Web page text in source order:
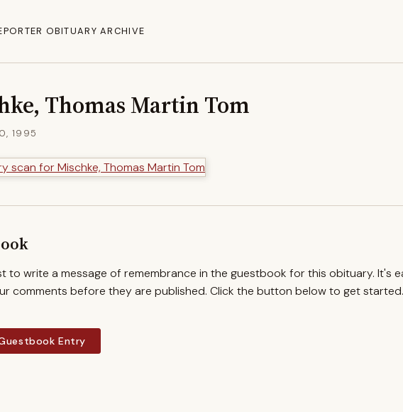
OBITUARY ARCHIVE
Thomas Martin Tom
1995
to write a message of remembrance in the guestbook for this obituary. It's
comments before they are published. Click the button below to get started.
Entry